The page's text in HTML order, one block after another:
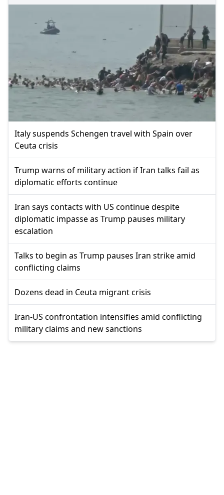
Italy suspends Schengen travel with Spain over
Ceuta crisis
Trump warns of military action if Iran talks fail as
diplomatic efforts continue
Iran says contacts with US continue despite
diplomatic impasse as Trump pauses military
escalation
Talks to begin as Trump pauses Iran strike amid
conflicting claims
Dozens dead in Ceuta migrant crisis
Iran-US confrontation intensifies amid conflicting
military claims and new sanctions